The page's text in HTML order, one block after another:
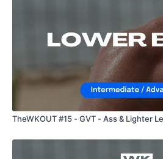
is a private
request access.
Secondly our email is
24/7 and you should receive a reply
Enjoy your WKOUT
TheWKOUT #15 - GVT - Ass & Lighter